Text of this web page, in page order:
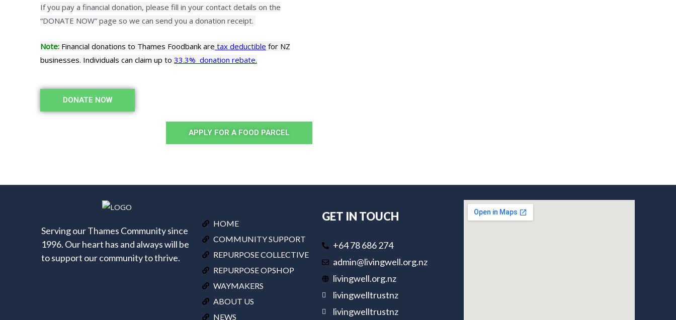
If you pay a financial donation, please fill in your contact details on the
“DONATE NOW” page so we can send you a donation receipt.
Note: Financial donations to Thames Foodbank are tax deductible for NZ
businesses. Individuals can claim up to 33.3% donation rebate.
DONATE NOW
APPLY FOR A FOOD PARCEL
Serving our Thames Community since
1996. Our heart has and always will be
to support our community to thrive.
HOME
COMMUNITY SUPPORT
REPURPOSE COLLECTIVE
REPURPOSE OPSHOP
WAYMAKERS
ABOUT US
NEWS
GET IN TOUCH
+64 78 686 274
admin@livingwell.org.nz
livingwell.org.nz
livingwelltrustnz
livingwelltrustnz